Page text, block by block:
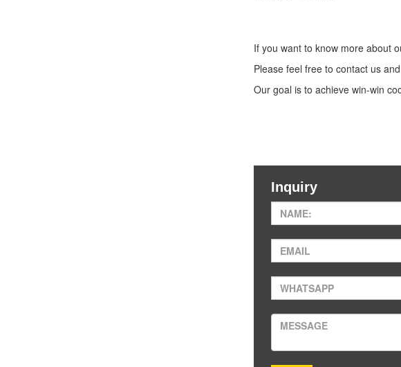
If you want to know more about
Please feel free to contact us
Our goal is to achieve win-win
Inquiry